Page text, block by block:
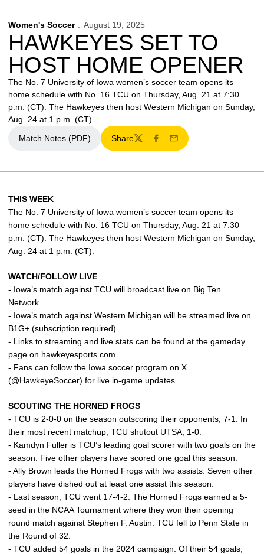
Women's Soccer August 19, 2025
HAWKEYES SET TO
HOST HOME OPENER
The No. 7 University of Iowa women’s soccer team opens its
home schedule with No. 16 TCU on Thursday, Aug. 21 at 7:30
p.m. (CT). The Hawkeyes then host Western Michigan on Sunday,
Aug. 24 at 1 p.m. (CT).
Opens in a new window
Match Notes (PDF) Share
TwitterFacebook
Email
THIS WEEK
The No. 7 University of Iowa women’s soccer team opens its
home schedule with No. 16 TCU on Thursday, Aug. 21 at 7:30
p.m. (CT). The Hawkeyes then host Western Michigan on Sunday,
Aug. 24 at 1 p.m. (CT).
WATCH/FOLLOW LIVE
- Iowa’s match against TCU will broadcast live on Big Ten
Network.
- Iowa’s match against Western Michigan will be streamed live on
B1G+ (subscription required).
- Links to streaming and live stats can be found at the gameday
page on hawkeyesports.com.
- Fans can follow the Iowa soccer program on X
(@HawkeyeSoccer) for live in-game updates.
SCOUTING THE HORNED FROGS
- TCU is 2-0-0 on the season outscoring their opponents, 7-1. In
their most recent matchup, TCU shutout UTSA, 1-0.
- Kamdyn Fuller is TCU’s leading goal scorer with two goals on the
season. Five other players have scored one goal this season.
- Ally Brown leads the Horned Frogs with two assists. Seven other
players have dished out at least one assist this season.
- Last season, TCU went 17-4-2. The Horned Frogs earned a 5-
seed in the NCAA Tournament where they won their opening
round match against Stephen F. Austin. TCU fell to Penn State in
the Round of 32.
- TCU added 54 goals in the 2024 campaign. Of their 54 goals,